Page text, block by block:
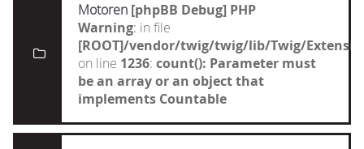
Motoren [phpBB Debug] PHP
Warning: in file
[ROOT]/vendor/twig/twig/lib/Twig/
on line 1236: count(): Parameter must
be an array or an object that
implements Countable